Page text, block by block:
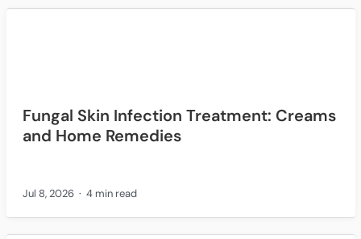
Fungal Skin Infection Treatment: Creams
and Home Remedies
Jul 8, 2026 4 min read